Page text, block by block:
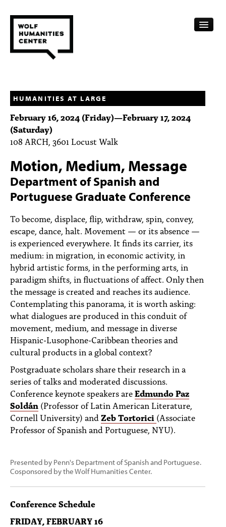
FELLOWSHIPS
FUNDING
HUMANITIES RESOURCES
ARCHIVE
SUBSCRIBE
PEOPLE
TOPICS
ACCESSIBILITY
SUBSCRIBE
Search
HUMANITIES AT LARGE
February 16, 2024 (Friday)—February 17, 2024
(Saturday)
108 ARCH, 3601 Locust Walk
Motion, Medium, Message
Department of Spanish and
Portuguese Graduate Conference
To become, displace, flip, withdraw, spin, convey,
escape, dance, halt. Movement — or its absence —
is experienced everywhere. It finds its carrier, its
medium: in migration, in economic activity, in
hybrid artistic forms, in the performing arts, in
paradigm shifts, in fluctuations of affect. Only then
the message is created and reaches its audience.
Contemplating this panorama, it is worth asking:
what dialogues are produced in this conduit of
movement, medium, and message in diverse
Hispanic-Lusophone-Caribbean theories and
cultural products in a global context?
Postgraduate scholars share their research in a
series of talks and moderated discussions.
Conference keynote speakers areEdmundo Paz
Soldán (Professor of Latin American Literature,
Cornell University) and Zeb Tortorici (Associate
Professor of Spanish and Portuguese, NYU).
Presented by Penn's Department of Spanish and Portuguese.
Cosponsored by the Wolf Humanities Center.
Conference Schedule
FRIDAY, FEBRUARY 16